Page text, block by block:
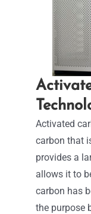
Activated
carbon that
provides a
allows it to
carbon has
the purpose